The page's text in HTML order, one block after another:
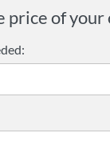
price of